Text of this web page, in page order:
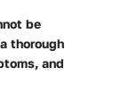
be
thorough
and